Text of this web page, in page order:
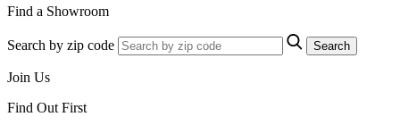
Find a Showroom
Search by zip code Search
Join Us
Find Out First